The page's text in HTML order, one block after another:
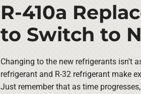
R-410a
to Switch to
Changing to the new refrigerants isn't
refrigerant and R-32 refrigerant make
Just remember that as time